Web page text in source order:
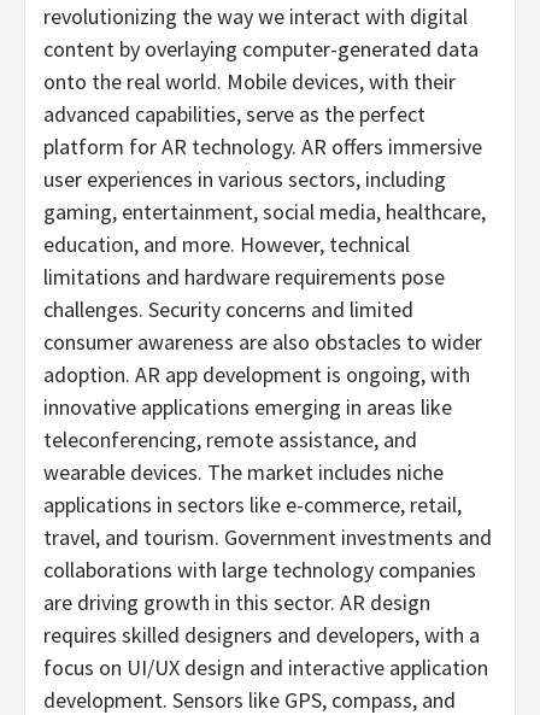
revolutionizing the way we interact with digital
content by overlaying computer-generated data
onto the real world. Mobile devices, with their
advanced capabilities, serve as the perfect
platform for AR technology. AR offers immersive
user experiences in various sectors, including
gaming, entertainment, social media, healthcare,
education, and more. However, technical
limitations and hardware requirements pose
challenges. Security concerns and limited
consumer awareness are also obstacles to wider
adoption. AR app development is ongoing, with
innovative applications emerging in areas like
teleconferencing, remote assistance, and
wearable devices. The market includes niche
applications in sectors like e-commerce, retail,
travel, and tourism. Government investments and
collaborations with large technology companies
are driving growth in this sector. AR design
requires skilled designers and developers, with a
focus on UI/UX design and interactive application
development. Sensors like GPS, compass, and